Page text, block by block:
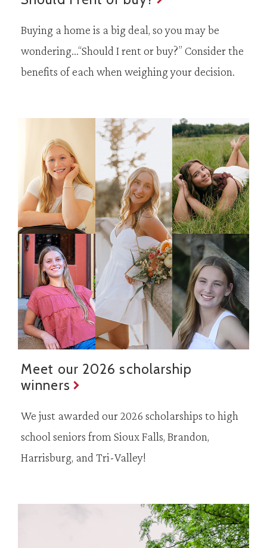
Buying a home is a big deal, so you may be
wondering…“Should I rent or buy?” Consider the
benefits of each when weighing your decision.
Meet our 2026 scholarship
winners
We just awarded our 2026 scholarships to high
school seniors from Sioux Falls, Brandon,
Harrisburg, and Tri-Valley!